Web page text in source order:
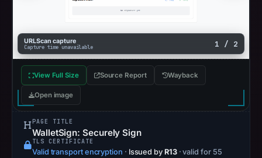
URLScan capture
Capture time unavailable 1 / 2
View Full Size Source Report Wayback
Open image
PAGE TITLE
WalletSign: Securely Sign
TLS CERTIFICATE
Valid transport encryption · Issued by R13 · valid for 55